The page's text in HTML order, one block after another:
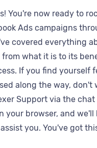
You're now ready to
Ads campaigns
covered everything
from what it is to its
If you find yourself
along the way, don't
Support via the
your browser, and we'll
you. You've got